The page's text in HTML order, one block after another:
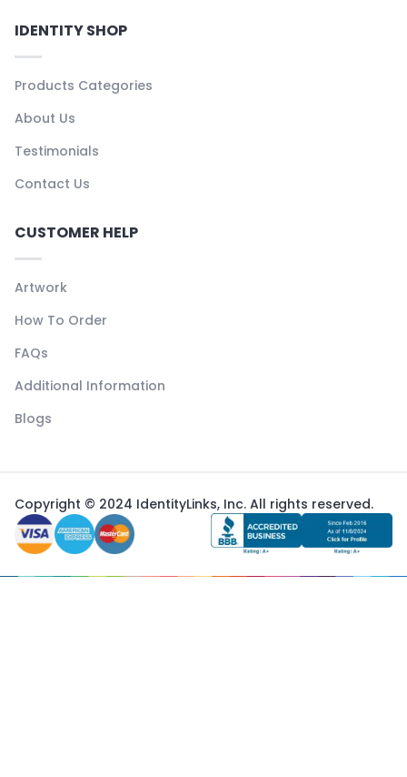
IDENTITY SHOP
Products Categories
About Us
Testimonials
Contact Us
CUSTOMER HELP
Artwork
How To Order
FAQs
Additional Information
Blogs
Copyright © 2024 IdentityLinks, Inc. All rights reserved.